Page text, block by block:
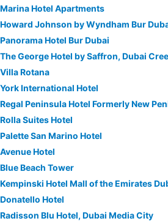
Marina Hotel Apartments
Howard Johnson by Wyndham Bur
Panorama Hotel Bur Dubai
The George Hotel by Saffron, Dubai
Villa Rotana
York International Hotel
Rolla Suites Hotel
Palette San Marino Hotel
Avenue Hotel
Blue Beach Tower
Kempinski Hotel Mall of the Emirates
Donatello Hotel
Radisson Blu Hotel, Dubai Media City